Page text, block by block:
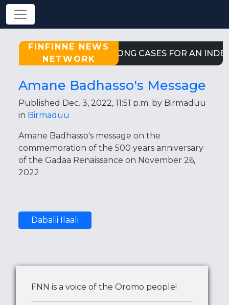
FINFINNE NEWS
NETWORK
STRONG CASES FOR AN
Amane Badhasso's Message
Published Dec. 3, 2022, 11:51 p.m. by Birmaduu
in Birmaduu
Amane Badhasso's message on the
commemoration of the 500 years anniversary
of the Gadaa Renaissance on November 26,
2022
Dabalii Ilaali
FNN is a voice of the Oromo people!